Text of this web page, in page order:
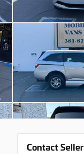
Contact Seller